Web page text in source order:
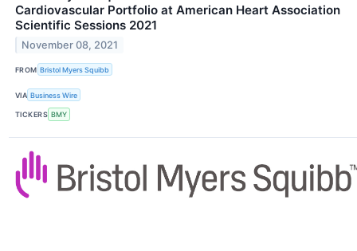
Cardiovascular Portfolio at American Heart Association
Scientific Sessions 2021
November 08, 2021
FROM Bristol Myers Squibb
VIA Business Wire
TICKERS BMY